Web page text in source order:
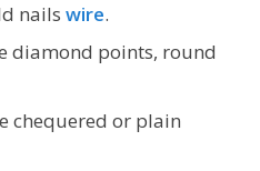
nails wire.
diamond points, round
chequered or plain